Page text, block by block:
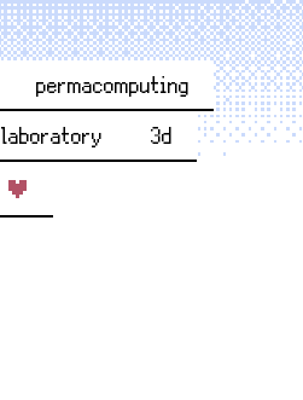
permacomputing
laboratory
3d